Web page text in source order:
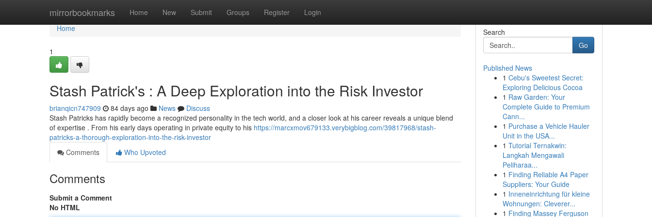
mirrorbookmarks Home New Submit Groups Register Login
Home
Home
1
Stash Patrick's : A Deep Exploration into the Risk Investor
brianqicn747909 84 days ago News
Discuss
Stash Patricks has rapidly become a recognized personality in the tech world, and a closer look at his career reveals a unique blend
of expertise . From his early days operating in private equity to his https://marcxmov679133.verybigblog.com/39817968/stash-
patricks-a-thorough-exploration-into-the-risk-investor
Comments
Who Upvoted
Comments
Submit a Comment
No HTML
Search
Go
Published News
1 Cebu's Sweetest Secret:
Exploring Delicious Cocoa
1 Raw Garden: Your
Complete Guide to Premium
Cann...
1 Purchase a Vehicle Hauler
Unit in the USA...
1 Tutorial Ternakwin:
Langkah Mengawali
Peliharaa...
1 Finding Reliable A4 Paper
Suppliers: Your Guide
1 Inneneinrichtung für kleine
Wohnungen: Cleverer...
1 Finding Massey Ferguson